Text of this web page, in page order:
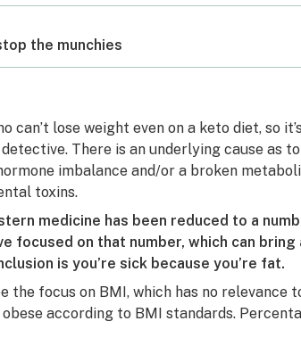
the munchies
can’t lose weight even on a keto diet, so
There is an underlying cause as
imbalance and/or a broken
toxins.
medicine has been reduced to a
focused on that number, which can
is you’re sick because you’re fat.
the focus on BMI, which has no relevance
according to BMI standards.